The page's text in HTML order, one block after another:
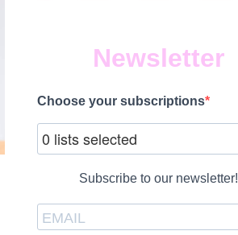
Newsletter
Choose your subscriptions
0 lists selected
Subscribe to our newsletter!